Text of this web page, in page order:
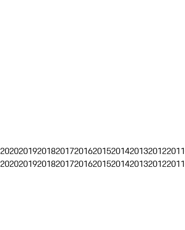
2020201920182017201620152014201320122011
2020201920182017201620152014201320122011